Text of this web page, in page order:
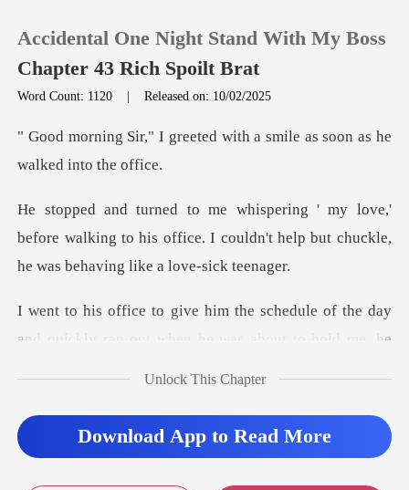
0
Reading History
Accidental One Night Stand With My Boss
Chapter 43 Rich Spoilt Brat
Word Count: 1120 |Released on: 10/02/2025
ted with a smile as soon as
before walking to his office. I couldn't help but
schedule of the day
and quickly ran o
Unlock This Chapter
Download App to Read More